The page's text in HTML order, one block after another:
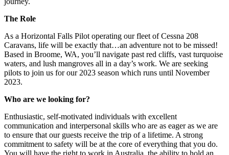
The Role
As a Horizontal Falls Pilot operating our fleet of Cessna 208
Caravans, life will be exactly that…an adventure not to be missed!
Based in Broome, WA, you’ll navigate past red cliffs, vast turquoise
waters, and lush mangroves all in a day’s work. We are seeking
pilots to join us for our 2023 season which runs until November
2023.
Who are we looking for?
Enthusiastic, self-motivated individuals with excellent
communication and interpersonal skills who are as eager as we are
to ensure that our guests receive the trip of a lifetime. A strong
commitment to safety will be at the core of everything that you do.
You will have the right to work in Australia, the ability to hold an